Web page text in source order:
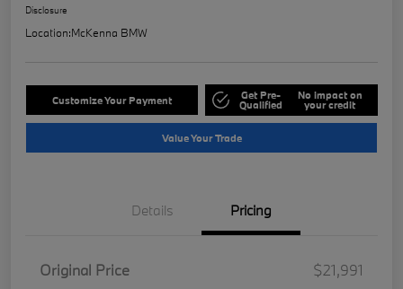
Disclosure
Location:McKenna BMW
Customize Your Payment Get Pre-
Qualified
No impact on
your credit
Value Your Trade
Details Pricing
Original Price
$21,991